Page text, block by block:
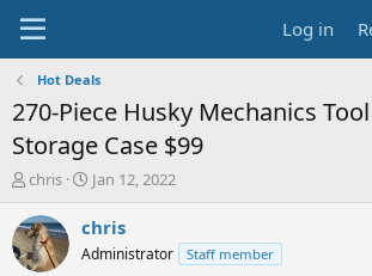
Log in
Hot Deals
270-Piece Husky Mechanics
Storage Case $99
T
r
e
a
chris
S
a
t
Jan 12, 2022
chris
Administrator Staff member